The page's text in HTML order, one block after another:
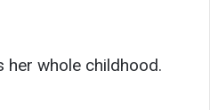
her whole childhood.